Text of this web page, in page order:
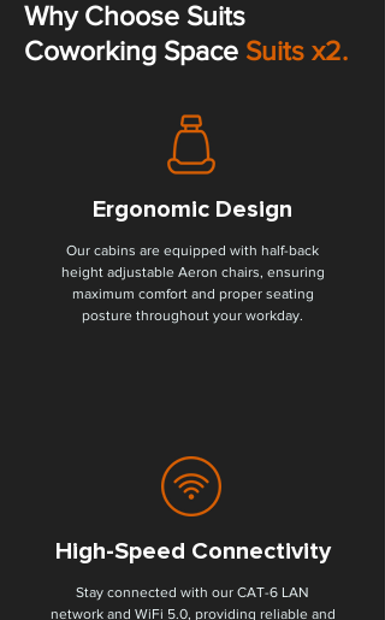
Why Choose Suits
Coworking Space Suits x2.
Ergonomic Design
Our cabins are equipped with half-back
height adjustable Aeron chairs, ensuring
maximum comfort and proper seating
posture throughout your workday.
High-Speed Connectivity
Stay connected with our CAT-6 LAN
network and WiFi 5.0, providing reliable and